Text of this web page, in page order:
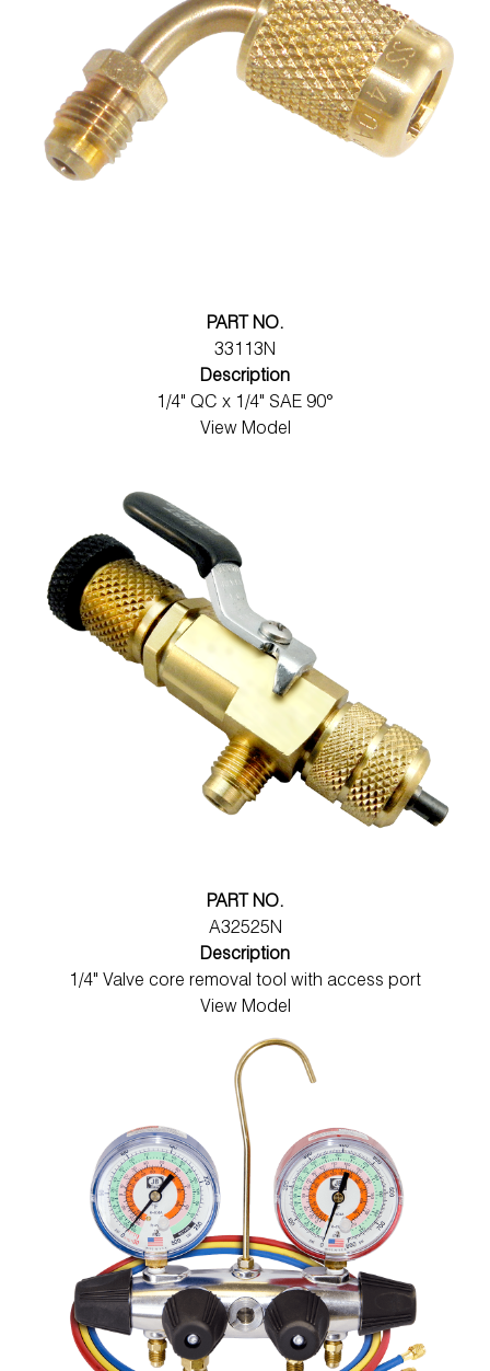
PART NO.
33113N
Description
1/4" QC x 1/4" SAE 90°
View Model
PART NO.
A32525N
Description
1/4" Valve core removal tool with access port
View Model